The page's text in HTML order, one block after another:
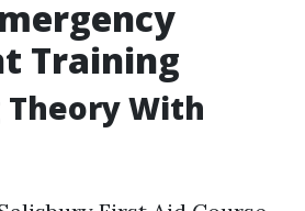
Training
Theory With